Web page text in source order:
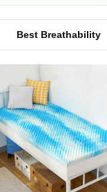
Best Breathability